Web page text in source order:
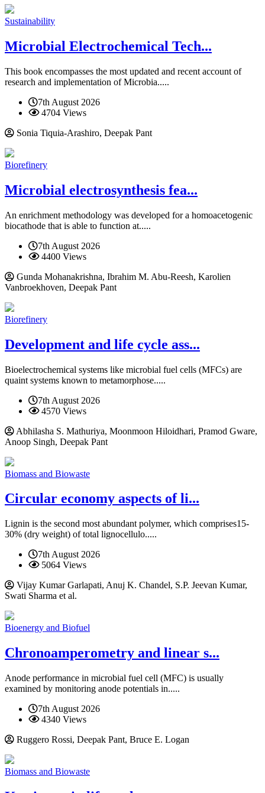
Sustainability
Microbial Electrochemical Tech...
This book encompasses the most updated and recent account of
research and implementation of Microbia.....
7th August 2026
4704 Views
Sonia Tiquia-Arashiro, Deepak Pant
Biorefinery
Microbial electrosynthesis fea...
An enrichment methodology was developed for a homoacetogenic
biocathode that is able to function at.....
7th August 2026
4400 Views
Gunda Mohanakrishna, Ibrahim M. Abu-Reesh, Karolien
Vanbroekhoven, Deepak Pant
Biorefinery
Development and life cycle ass...
Bioelectrochemical systems like microbial fuel cells (MFCs) are
quaint systems known to metamorphose.....
7th August 2026
4570 Views
Abhilasha S. Mathuriya, Moonmoon Hiloidhari, Pramod Gware,
Anoop Singh, Deepak Pant
Biomass and Biowaste
Circular economy aspects of li...
Lignin is the second most abundant polymer, which comprises15-
30% (dry weight) of total lignocellulo.....
7th August 2026
5064 Views
Vijay Kumar Garlapati, Anuj K. Chandel, S.P. Jeevan Kumar,
Swati Sharma et al.
Bioenergy and Biofuel
Chronoamperometry and linear s...
Anode performance in microbial fuel cell (MFC) is usually
examined by monitoring anode potentials in.....
7th August 2026
4340 Views
Ruggero Rossi, Deepak Pant, Bruce E. Logan
Biomass and Biowaste